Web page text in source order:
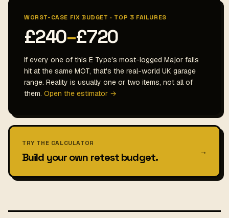
WORST-CASE FIX BUDGET · TOP 3 FAILURES
£240–£720
If every one of this E Type's most-logged Major fails
hit at the same MOT, that's the real-world UK garage
range. Reality is usually one or two items, not all of
them. Open the estimator →
TRY THE CALCULATOR
Build your own retest budget. →